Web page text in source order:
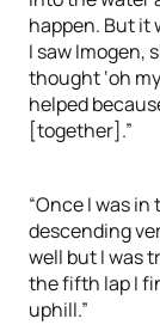
happen. But it
I saw Imogen,
thought ‘oh
helped
[together].”
“Once I was
descending
well but I was
the fifth lap I
uphill.”